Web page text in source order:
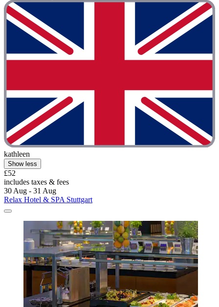
kathleen
Show less
£52
includes taxes & fees
30 Aug - 31 Aug
Relax Hotel & SPA Stuttgart